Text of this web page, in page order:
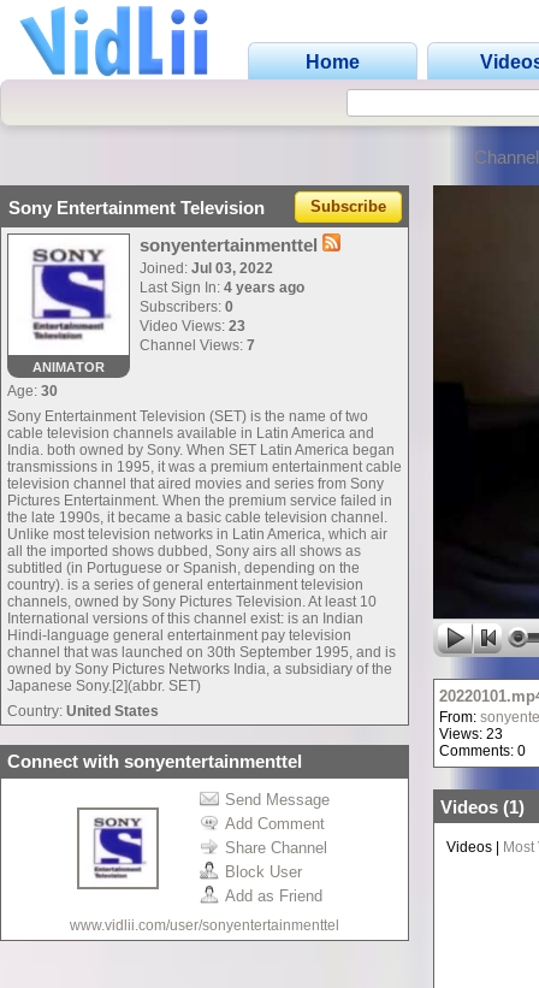
Home
Channel
Sony Entertainment Television Subscribe
ANIMATOR
sonyentertainmenttel
Joined: Jul 03, 2022
Last Sign In: 4 years ago
Subscribers: 0
Video Views: 23
Channel Views: 7
Age: 30
Sony Entertainment Television (SET) is the name of two
cable television channels available in Latin America and
India. both owned by Sony. When SET Latin America began
transmissions in 1995, it was a premium entertainment cable
television channel that aired movies and series from Sony
Pictures Entertainment. When the premium service failed in
the late 1990s, it became a basic cable television channel.
Unlike most television networks in Latin America, which air
all the imported shows dubbed, Sony airs all shows as
subtitled (in Portuguese or Spanish, depending on the
country). is a series of general entertainment television
channels, owned by Sony Pictures Television. At least 10
International versions of this channel exist: is an Indian
Hindi-language general entertainment pay television
channel that was launched on 30th September 1995, and is
owned by Sony Pictures Networks India, a subsidiary of the
Japanese Sony.[2](abbr. SET)
Country: United States
Connect with sonyentertainmenttel
Send Message
Add Comment
Share Channel
Block User
Add as Friend
www.vidlii.com/user/sonyentertainmenttel
From:
Views: 23
Comments: 0
Videos (1)
Videos